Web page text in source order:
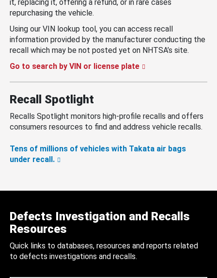
it, replacing it, offering a refund, or in rare cases
repurchasing the vehicle.
Using our VIN lookup tool, you can access recall
information provided by the manufacturer conducting the
recall which may be not posted yet on NHTSA’s site.
Go to search by VIN or license plate
Recall Spotlight
Recalls Spotlight monitors high-profile recalls and offers
consumers resources to find and address vehicle recalls.
Tens of millions of vehicles with Takata air bags
under recall.
Defects Investigation and Recalls
Resources
Quick links to databases, resources and reports related
to defects investigations and recalls.